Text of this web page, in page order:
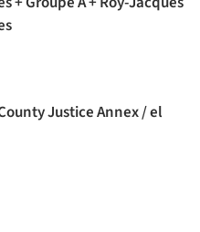
Justice Annex / el